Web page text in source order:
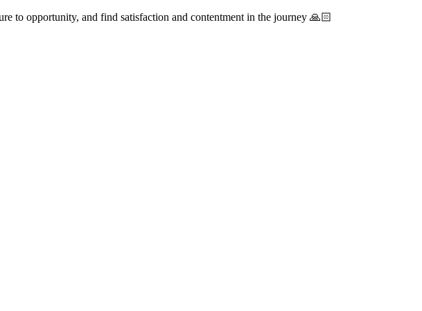
to opportunity, and find satisfaction and contentment in the journey 🙏🏻